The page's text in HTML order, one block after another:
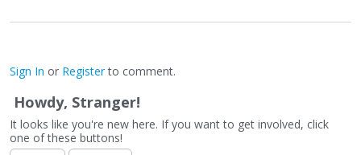
Sign In or Registerto comment.
Howdy, Stranger!
It looks like you're new here. If you want to get involved, click
one of these buttons!